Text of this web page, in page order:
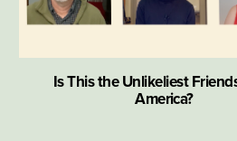
Is This the Unlikeliest
America?